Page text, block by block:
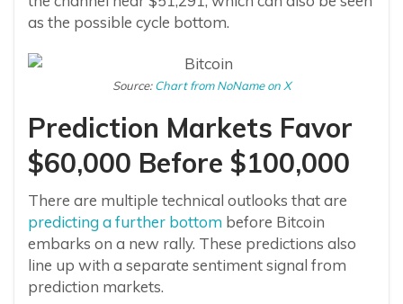
as the possible cycle bottom.
Source:Chart from NoName on X
Prediction Markets Favor
$60,000 Before $100,000
There are multiple technical outlooks that are
predicting a further bottom before Bitcoin
embarks on a new rally. These predictions also
line up with a separate sentiment signal from
prediction markets.